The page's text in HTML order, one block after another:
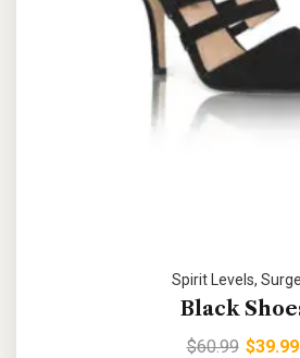
Spirit Levels,
Black
$60.99 $39.99